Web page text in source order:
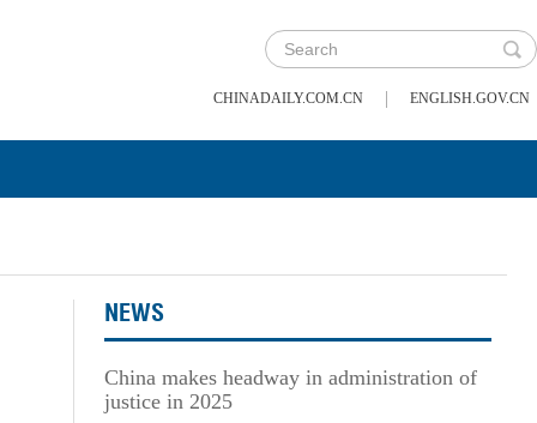
CHINADAILY.COM.CN | ENGLISH.GOV.CN
NEWS
China makes headway in administration of
justice in 2025